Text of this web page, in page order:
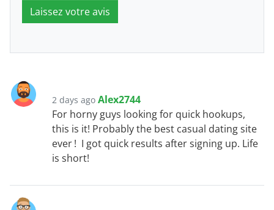
Laissez votre avis
2 days ago Alex2744
For horny guys looking for quick hookups,
this is it! Probably the best casual dating site
ever ! I got quick results after signing up. Life
is short!